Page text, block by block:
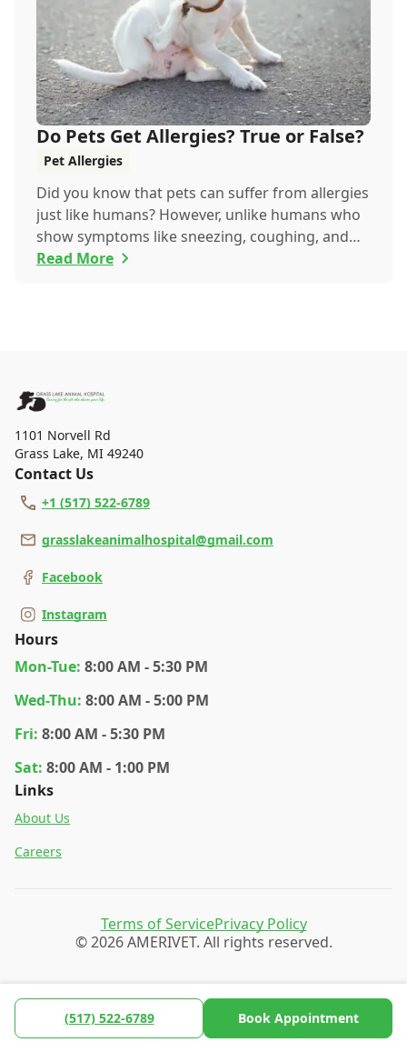
(517) 522-6789 Book Appointment
Do Pets Get Allergies? True or False?
Pet Allergies
Did you know that pets can suffer from allergies
just like humans? However, unlike humans who
show symptoms like sneezing, coughing, and
itch...
Read More
1101 Norvell Rd
Grass Lake, MI 49240
Contact Us
+1 (517) 522-6789
grasslakeanimalhospital@gmail.com
Facebook
Instagram
Hours
Mon-Tue: 8:00 AM - 5:30 PM
Wed-Thu: 8:00 AM - 5:00 PM
Fri: 8:00 AM - 5:30 PM
Sat: 8:00 AM - 1:00 PM
Links
About Us
Careers
© 2026 AMERIVET. All rights reserved.
Terms of ServicePrivacy Policy